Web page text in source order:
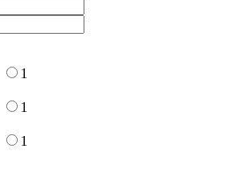
1
1
1